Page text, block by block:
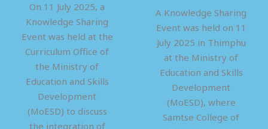
On 11 July 2025, a
Knowledge Sharing
Event was held at the
Curriculum Office of
the Ministry of
Education and Skills
Development
(MoESD) to discuss
the integration of
A Knowledge Sharing
Event was held on 11
July 2025 in Thimphu
at the Ministry of
Education and Skills
Development
(MoESD), where
Samtse College of